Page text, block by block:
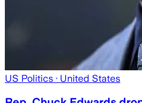
US Politics · United States